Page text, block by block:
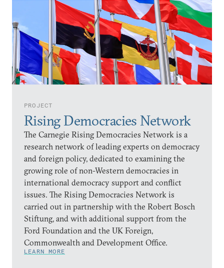
PROJECT
Rising Democracies Network
The Carnegie Rising Democracies Network is a
research network of leading experts on democracy
and foreign policy, dedicated to examining the
growing role of non-Western democracies in
international democracy support and conflict
issues. The Rising Democracies Network is
carried out in partnership with the Robert Bosch
Stiftung, and with additional support from the
Ford Foundation and the UK Foreign,
Commonwealth and Development Office.
LEARN MORE